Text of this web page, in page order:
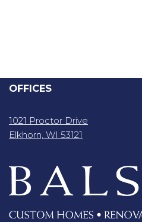
OFFICES
1021 Proctor Drive
Elkhorn, WI 53121